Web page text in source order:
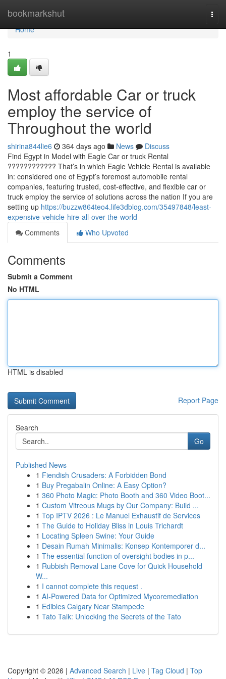
bookmarkshut
Home
Home
1
Most affordable Car or truck
employ the service of
Throughout the world
shirina844lie6 364 days ago News
Discuss
Find Egypt in Model with Eagle Car or truck Rental
???????????? That’s in which Eagle Vehicle Rental is available
in: considered one of Egypt’s foremost automobile rental
companies, featuring trusted, cost-effective, and flexible car or
truck employ the service of solutions across the nation If you are
setting up https://buzzw864teo4.life3dblog.com/35497848/least-
expensive-vehicle-hire-all-over-the-world
Comments
Who Upvoted
Comments
Submit a Comment
No HTML
HTML is disabled
Report Page
Search
Go
Published News
1 Fiendish Crusaders: A Forbidden Bond
1 Buy Pregabalin Online: A Easy Option?
1 360 Photo Magic: Photo Booth and 360 Video Boot...
1 Custom Vitreous Mugs by Our Company: Build ...
1 Top IPTV 2026 : Le Manuel Exhaustif de Services
1 The Guide to Holiday Bliss in Louis Trichardt
1 Locating Spleen Swine: Your Guide
1 Desain Rumah Minimalis: Konsep Kontemporer d...
1 The essential function of oversight bodies in p...
1 Rubbish Removal Lane Cove for Quick Household
W...
1 I cannot complete this request .
1 AI-Powered Data for Optimized Mycoremediation
1 Edibles Calgary Near Stampede
1 Tato Talk: Unlocking the Secrets of the Tato
Copyright © 2026 | Advanced Search | Live | Tag Cloud | Top